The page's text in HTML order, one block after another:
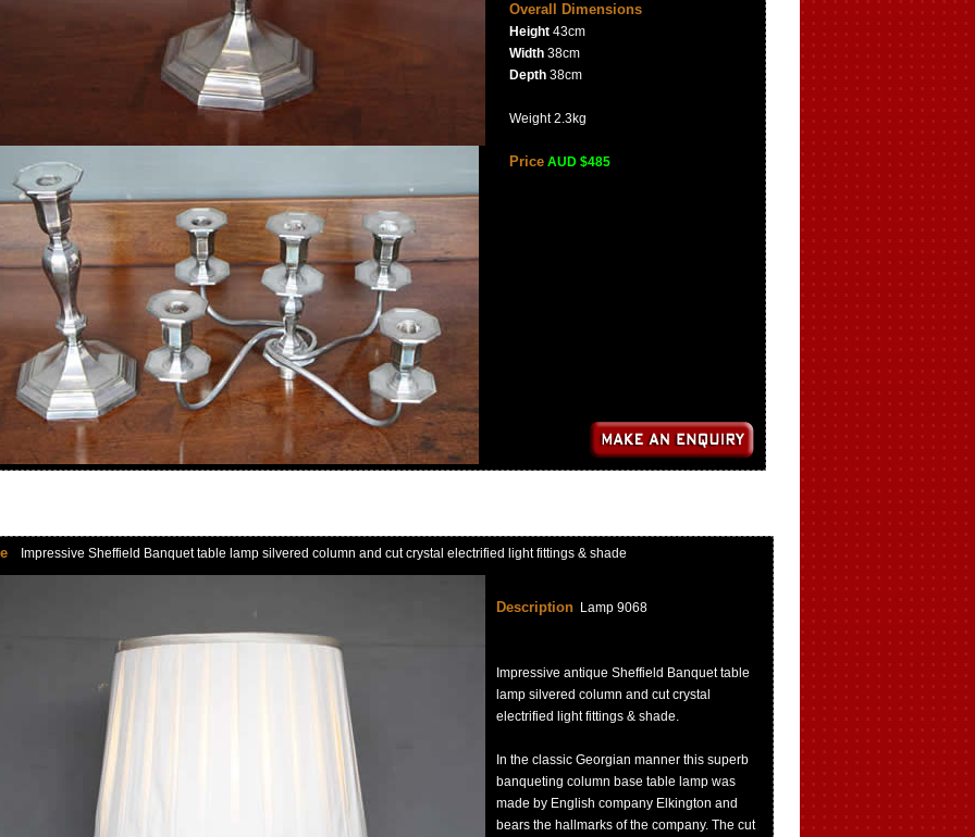
Overall Dimensions
Height 43cm
Width 38cm
Depth 38cm
Weight 2.3kg
Price AUD $485
Impressive Sheffield Banquet table lamp silvered column and cut crystal electrified light fittings & shade
Description Lamp 9068
Impressive antique Sheffield Banquet table
lamp silvered column and cut crystal
electrified light fittings & shade.
In the classic Georgian manner this superb
banqueting column base table lamp was
made by English company Elkington and
bears the hallmarks of the company. The cut